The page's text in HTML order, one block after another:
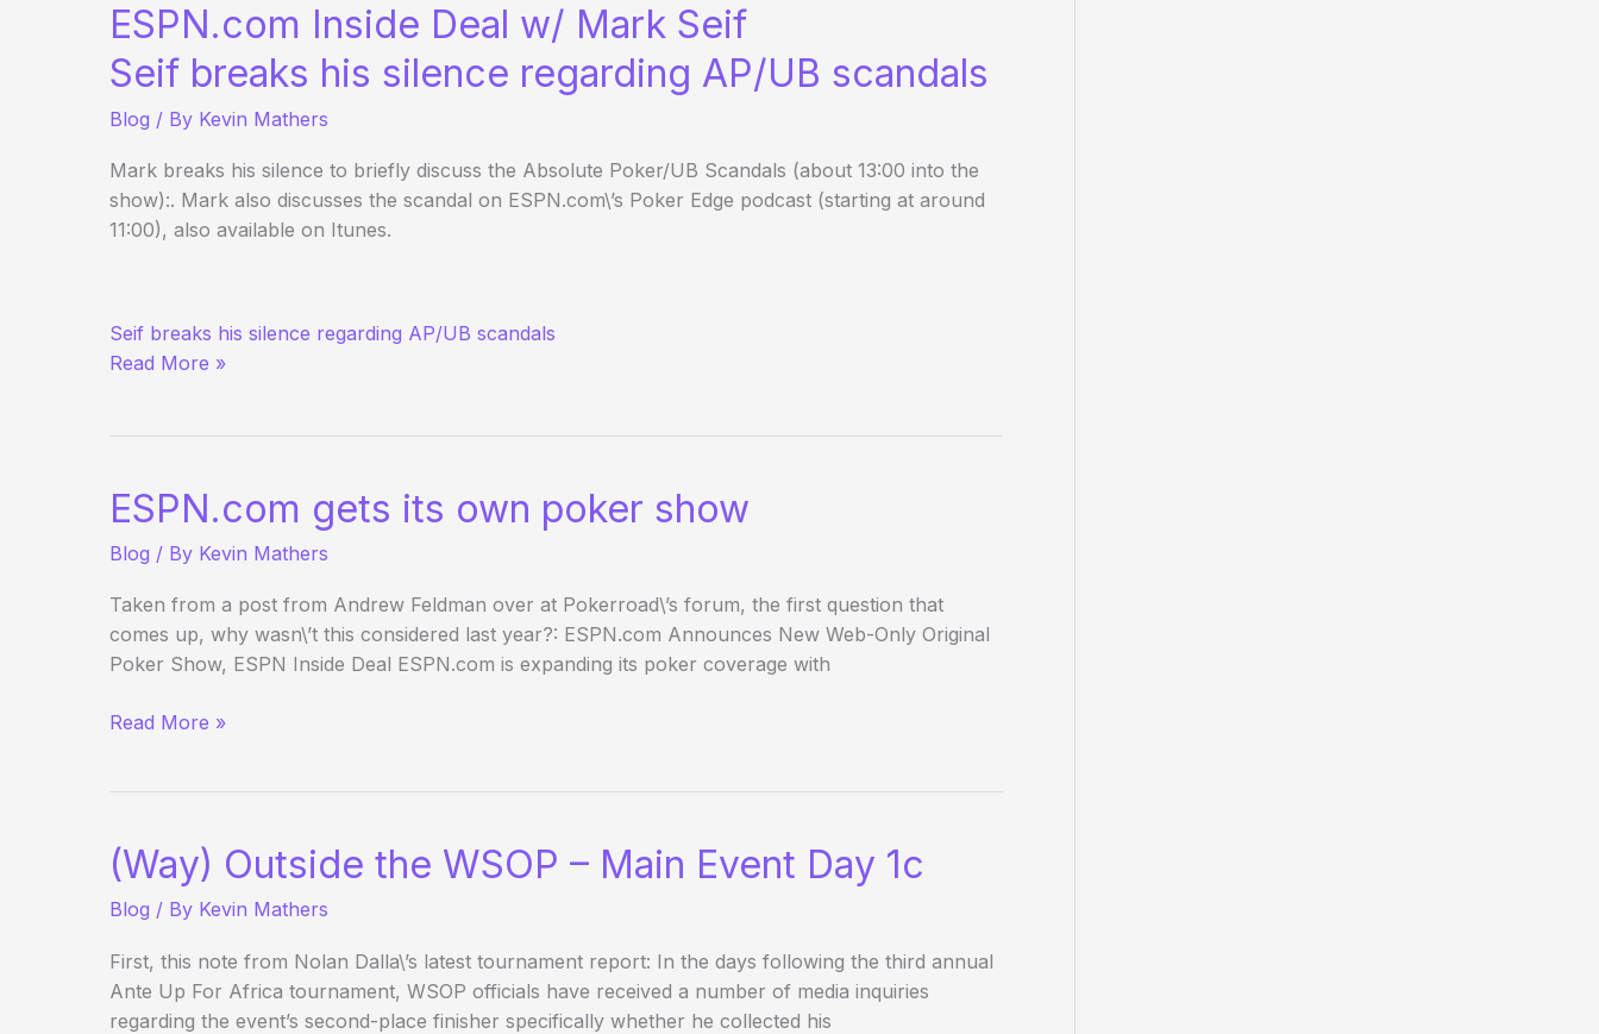
Edition
ESPN.com Inside Deal w/ Mark Seif
Seif breaks his silence regarding AP/UB scandals
Blog / By Kevin Mathers
Mark breaks his silence to briefly discuss the Absolute Poker/UB Scandals (about 13:00 into the
show):. Mark also discusses the scandal on ESPN.com\’s Poker Edge podcast (starting at around
11:00), also available on Itunes.
Inside
Deal
Seif breaks his silence regarding AP/UB scandals
Read More »
ESPN.com gets its own poker show
Blog / By Kevin Mathers
Taken from a post from Andrew Feldman over at Pokerroad\’s forum, the first question that
comes up, why wasn\’t this considered last year?: ESPN.com Announces New Web-Only Original
Poker Show, ESPN Inside Deal ESPN.com is expanding its poker coverage with
ESPN.com
poker
show
Read More »
(Way) Outside the WSOP – Main Event Day 1c
Blog / By Kevin Mathers
First, this note from Nolan Dalla\’s latest tournament report: In the days following the third annual
Ante Up For Africa tournament, WSOP officials have received a number of media inquiries
regarding the event’s second-place finisher specifically whether he collected his